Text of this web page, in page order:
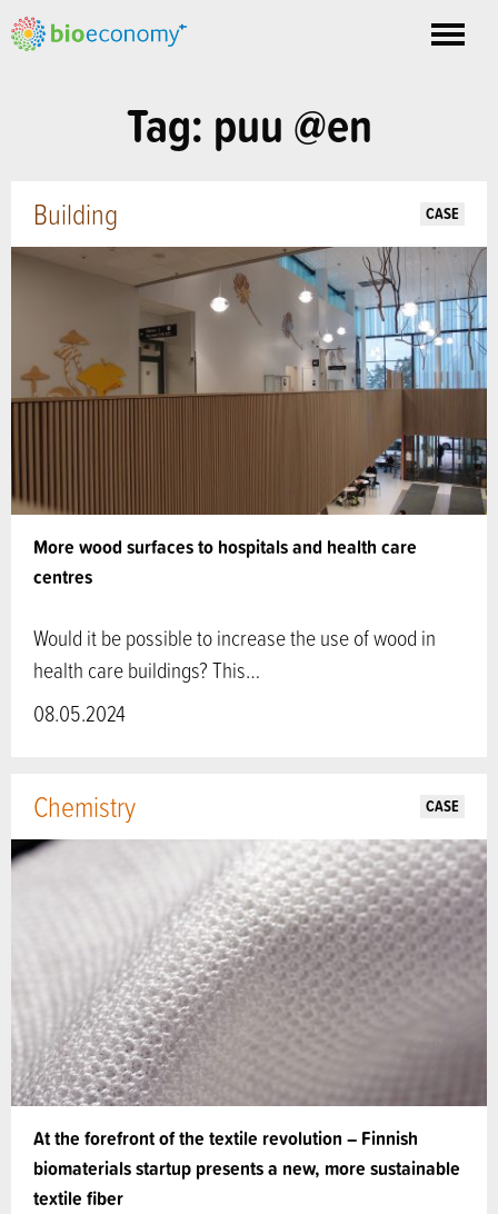
Toggle
Tag: puu @en
More wood surfaces to hospitals and health care
centres
Building CASE
Would it be possible to increase the use of wood in
health care buildings? This…
08.05.2024
At the forefront of the textile revolution – Finnish
biomaterials startup presents a new, more sustainable
textile fiber
Chemistry CASE